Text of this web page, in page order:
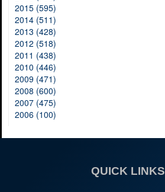
2015 (595)
2014 (511)
2013 (428)
2012 (518)
2011 (438)
2010 (446)
2009 (471)
2008 (600)
2007 (475)
2006 (100)
QUICK LINKS